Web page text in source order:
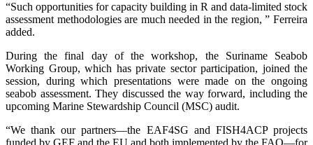
“Such opportunities for capacity building in R and data-limited stock
assessment methodologies are much needed in the region, ” Ferreira
added.
During the final day of the workshop, the Suriname Seabob
Working Group, which has private sector participation, joined the
session, during which presentations were made on the ongoing
seabob assessment. They discussed the way forward, including the
upcoming Marine Stewardship Council (MSC) audit.
“We thank our partners—the EAF4SG and FISH4ACP projects
funded by GEF and the EU and both implemented by the FAO—for